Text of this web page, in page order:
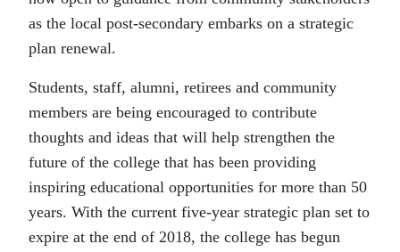
as the local post-secondary embarks on a strategic
plan renewal.
Students, staff, alumni, retirees and community
members are being encouraged to contribute
thoughts and ideas that will help strengthen the
future of the college that has been providing
inspiring educational opportunities for more than 50
years. With the current five-year strategic plan set to
expire at the end of 2018, the college has begun